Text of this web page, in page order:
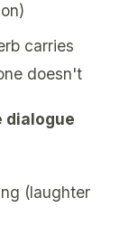
carries
doesn't
dialogue
(laughter